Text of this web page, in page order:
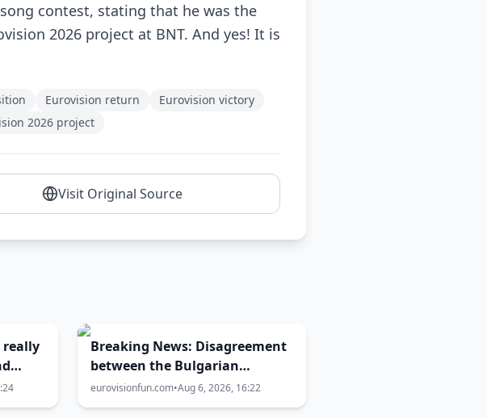
contest, stating that he was the
2026 project at BNT. And yes! It is
Eurovision return
Eurovision victory
2026 project
Visit Original Source
really
Breaking News: Disagreement
between the Bulgarian
Government, EBU and BNT
over the Eurovision 2027 host
eurovisionfun.com•Aug 6, 2026, 16:22